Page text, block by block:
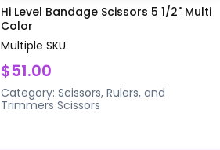
Hi Level Bandage Scissors 5 1/2" Multi
Color
Multiple SKU
$51.00
Category: Scissors, Rulers, and
Trimmers Scissors